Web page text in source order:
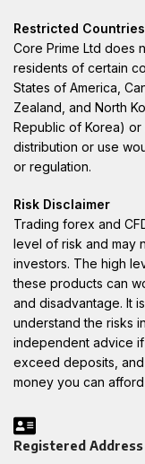
Restricted Countries
Core Prime Ltd does
residents of certain
States of America,
Zealand, and North
Republic of Korea)
distribution or use
or regulation.
Risk Disclaimer
Trading forex and
level of risk and may
investors. The high
these products can
and disadvantage. It
understand the risks
independent advice
exceed deposits,
money you can
Registered Address